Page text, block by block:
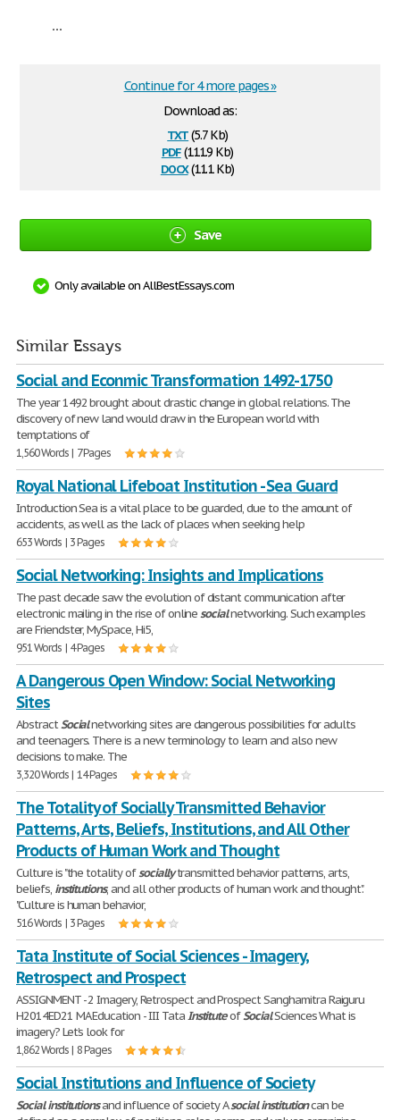
...
Download as:
txt(5.7 Kb)
pdf(111.9 Kb)
docx(11.1 Kb)
Continue for 4 more pages »
Save
Only available on AllBestEssays.com
Similar Essays
Social and Econmic Transformation 1492-1750
The year 1492 brought about drastic change in global relations. The
discovery of new land would draw in the European world with
temptations of
1,560 Words | 7 Pages
Royal National Lifeboat Institution - Sea Guard
Introduction Sea is a vital place to be guarded, due to the amount of
accidents, as well as the lack of places when seeking help
653 Words | 3 Pages
Social Networking: Insights and Implications
The past decade saw the evolution of distant communication after
electronic mailing in the rise of onlinesocialnetworking. Such examples
are Friendster, MySpace, Hi5,
951 Words | 4 Pages
A Dangerous Open Window: Social Networking
Sites
AbstractSocialnetworking sites are dangerous possibilities for adults
and teenagers. There is a new terminology to learn and also new
decisions to make. The
3,320 Words | 14 Pages
The Totality of Socially Transmitted Behavior
Patterns, Arts, Beliefs, Institutions, and All Other
Products of Human Work and Thought
Culture is "the totality ofsociallytransmitted behavior patterns, arts,
beliefs, institutions, and all other products of human work and thought".
"Culture is human behavior,
516 Words | 3 Pages
Tata Institute of Social Sciences - Imagery,
Retrospect and Prospect
ASSIGNMENT - 2 Imagery, Retrospect and Prospect Sanghamitra Raiguru
H2014ED21 MA Education - III TataInstituteofSocialSciences What is
imagery? Let’s look for
1,862 Words | 8 Pages
Social Institutions and Influence of Society
Social institutionsand influence of society Asocial institutioncan be